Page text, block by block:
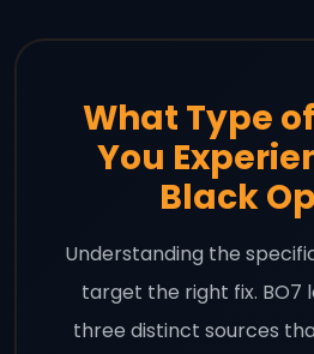
What Type
You
Black
Understanding the
target the right fix. BO7
three distinct sources